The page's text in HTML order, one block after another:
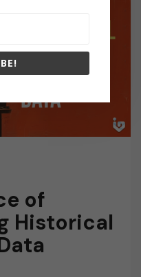
of
Historical